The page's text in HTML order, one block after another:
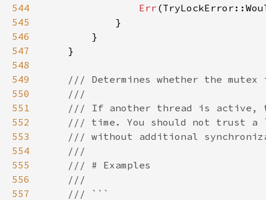
544
Err
545
546
547
548
549
550
551
552
553
554
555
556
557